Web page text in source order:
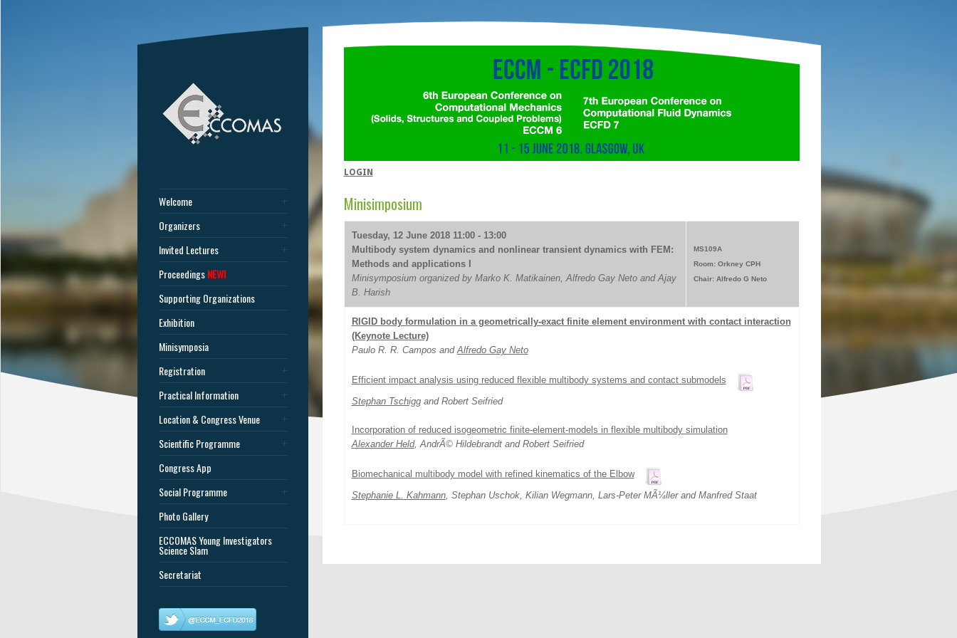
Welcome
Organizers
Invited Lectures
ProceedingsNEW!
Supporting Organizations
Exhibition
Minisymposia
Registration
Practical Information
Location & Congress Venue
Scientific Programme
Congress App
Social Programme
Photo Gallery
ECCOMAS Young Investigators
Science Slam
Secretariat
LOGIN
Minisimposium
Tuesday, 12 June 2018 11:00 - 13:00
Multibody system dynamics and nonlinear transient dynamics with FEM:
Methods and applications I
Minisymposium organized by Marko K. Matikainen, Alfredo Gay Neto and Ajay
B. Harish
MS109A
Room: Orkney CPH
Chair: Alfredo G Neto
RIGID body formulation in a geometrically-exact finite element environment with contact interaction
(Keynote Lecture)
Paulo R. R. Campos andAlfredo Gay Neto
Efficient impact analysis using reduced flexible multibody systems and contact submodels
Stephan Tschiggand Robert Seifried
Incorporation of reduced isogeometric finite-element-models in flexible multibody simulation
Alexander Held, AndrÃ© Hildebrandt and Robert Seifried
Biomechanical multibody model with refined kinematics of the Elbow
Stephanie L. Kahmann, Stephan Uschok, Kilian Wegmann, Lars-Peter MÃ¼ller and Manfred Staat